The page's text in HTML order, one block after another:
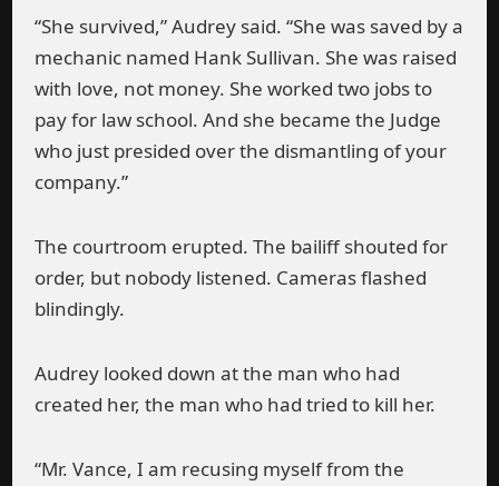
“She survived,” Audrey said. “She was saved by a
mechanic named Hank Sullivan. She was raised
with love, not money. She worked two jobs to
pay for law school. And she became the Judge
who just presided over the dismantling of your
company.”
The courtroom erupted. The bailiff shouted for
order, but nobody listened. Cameras flashed
blindingly.
Audrey looked down at the man who had
created her, the man who had tried to kill her.
“Mr. Vance, I am recusing myself from the